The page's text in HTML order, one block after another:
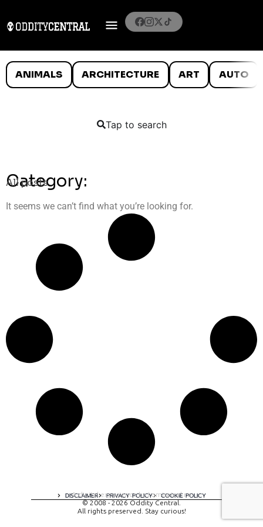
ANIMALS ARCHITECTURE ART AUTO
Tap to search
Category:
All posts
It seems we can’t find what you’re looking for.
DISCLAIMER PRIVACY POLICY COOKIE POLICY
A digital experience by tomispixel.ro
© 2008 - 2026 Oddity Central.
All rights preserved. Stay curious!